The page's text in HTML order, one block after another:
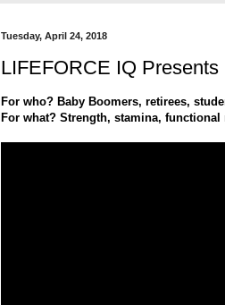
Tuesday, April 24, 2018
LIFEFORCE IQ Presents
For who? Baby Boomers, retirees,
For what? Strength, stamina,